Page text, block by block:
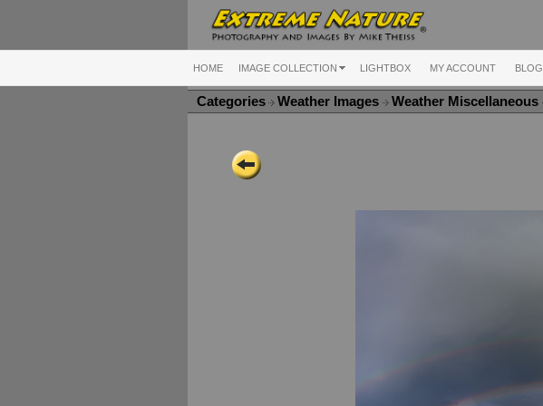
HOME IMAGE COLLECTION LIGHTBOX MY ACCOUNT BLOG
Categories Weather Images Weather Miscellaneous